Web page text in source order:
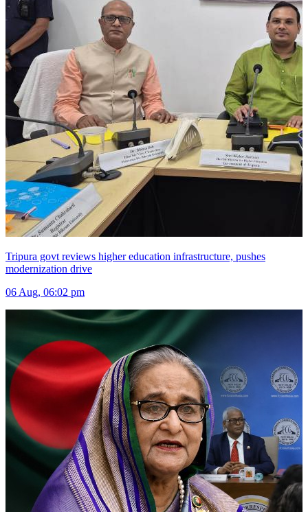
Tripura govt reviews higher education infrastructure, pushes
modernization drive
06 Aug, 06:02 pm